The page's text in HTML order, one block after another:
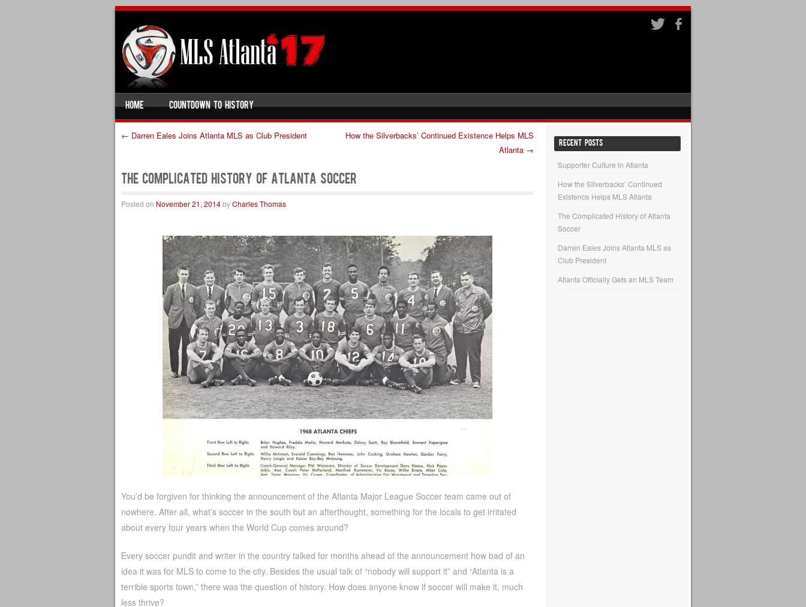
Menu
SKIP TO CONTENT
HOME COUNTDOWN TO HISTORY
← Darren Eales Joins Atlanta MLS as Club President
How the Silverbacks’ Continued Existence Helps MLS
Atlanta →
The Complicated History of Atlanta Soccer
Posted on November 21, 2014byCharles Thomas
You’d be forgiven for thinking the announcement of the Atlanta Major League Soccer team came out of
nowhere. After all, what’s soccer in the south but an afterthought, something for the locals to get irritated
about every four years when the World Cup comes around?
Every soccer pundit and writer in the country talked for months ahead of the announcement how bad of an
idea it was for MLS to come to the city. Besides the usual talk of “nobody will support it” and “Atlanta is a
terrible sports town,” there was the question of history. How does anyone know if soccer will make it, much
less thrive?
RECENT POSTS
Supporter Culture in Atlanta
How the Silverbacks’ Continued
Existence Helps MLS Atlanta
The Complicated History of Atlanta
Soccer
Darren Eales Joins Atlanta MLS as
Club President
Atlanta Officially Gets an MLS Team